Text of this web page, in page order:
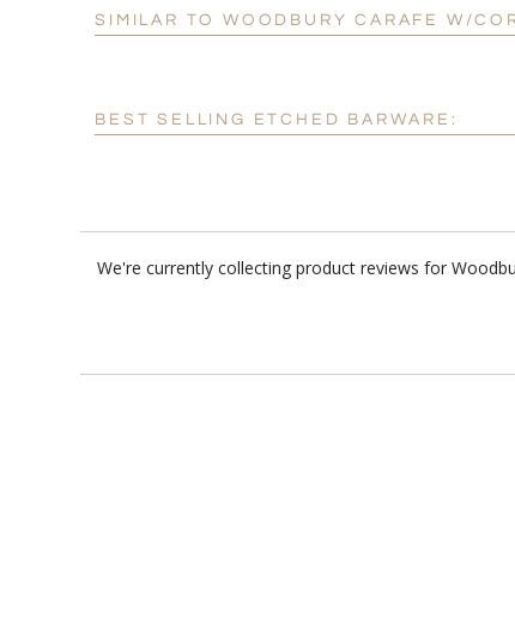
SIMILAR TO WOODBURY CARAFE W/
BEST SELLING ETCHED BARWARE:
We're currently collecting product reviews for